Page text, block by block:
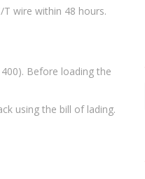
wire within 48 hours.
Before loading the
using the bill of lading.